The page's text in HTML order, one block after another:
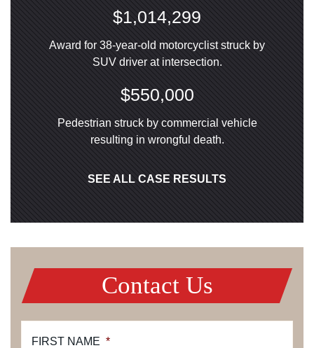
$1,014,299
Award for 38-year-old motorcyclist struck by
SUV driver at intersection.
$550,000
Pedestrian struck by commercial vehicle
resulting in wrongful death.
SEE ALL CASE RESULTS
Contact Us
FIRST NAME *